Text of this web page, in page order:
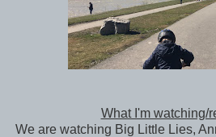
What I'm watching/
We are watching Big Little Lies,